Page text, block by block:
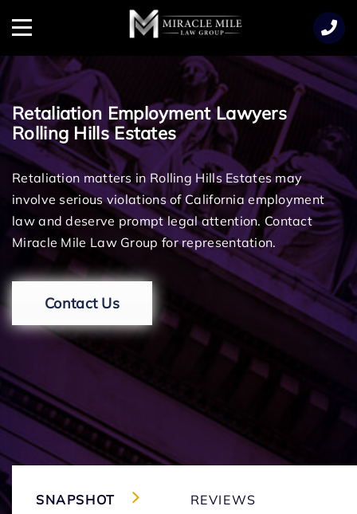
Menu
Retaliation Employment Lawyers
Rolling Hills Estates
Retaliation matters in Rolling Hills Estates may
involve serious violations of California employment
law and deserve prompt legal attention. Contact
Miracle Mile Law Group for representation.
Contact Us
SNAPSHOT REVIEWS